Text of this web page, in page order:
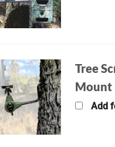
Tree
Mount
Add